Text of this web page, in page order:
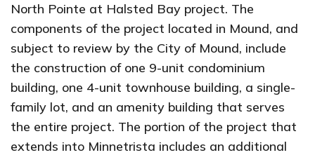
North Pointe at Halsted Bay project. The
components of the project located in Mound, and
subject to review by the City of Mound, include
the construction of one 9-unit condominium
building, one 4-unit townhouse building, a single-
family lot, and an amenity building that serves
the entire project. The portion of the project that
extends into Minnetrista includes an additional